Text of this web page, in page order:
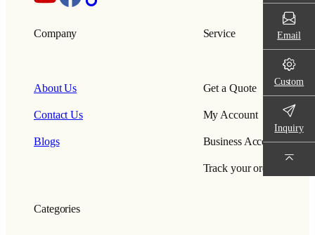
Company
About Us
Contact Us
Blogs
Service
Get a Quote
My Account
Business Account
Track your order
Categories
Email
Custom
Inquiry